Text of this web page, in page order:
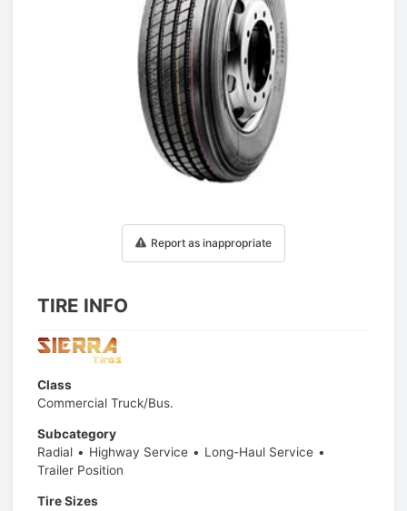
Report as inappropriate
TIRE INFO
Class
Commercial Truck/Bus.
Subcategory
Radial
Highway Service
Long-Haul Service
Trailer Position
Tire Sizes